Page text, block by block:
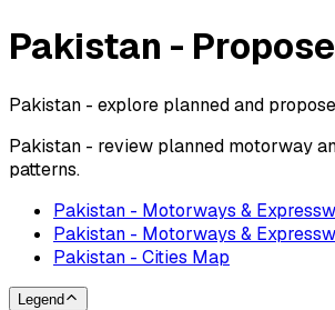
Pakistan -
Pakistan - explore planned and
Pakistan - review planned motorway
patterns.
Pakistan - Motorways &
Pakistan - Motorways &
Pakistan - Cities Map
Legend